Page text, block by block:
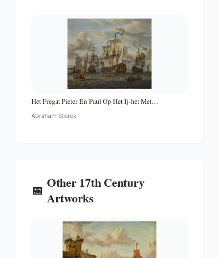
Het Fregat Pieter En Paul Op Het Ij-het Met
Voltooide Fregat Pieter En Paul Op Het Ij-the Frigate
Abraham Storck
📅 Other17th Century
Artworks